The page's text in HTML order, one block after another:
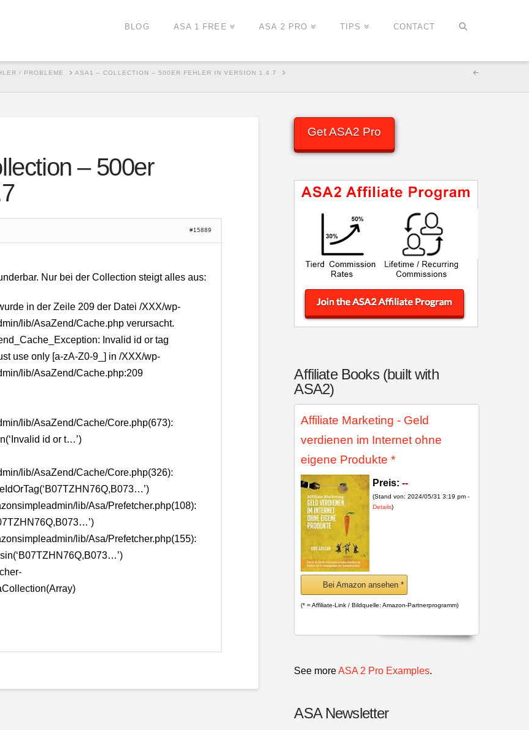
BLOG ASA 1 FREE ASA 2 PRO TIPS CONTACT
/ PROBLEME
ASA1 – COLLECTION – 500ER FEHLER IN VERSION 1.4.7
– 500er
#15889
Nur bei der Collection steigt alles aus:
in der Zeile 209 der Datei /XXX/wp-
lib/AsaZend/Cache.php verursacht.
Invalid id or tag
use only [a-zA-Z0-9_] in /XXX/wp-
lib/AsaZend/Cache.php:209
lib/AsaZend/Cache/Core.php(673):
id or t…’)
lib/AsaZend/Cache/Core.php(326):
lib/Asa/Prefetcher.php(108):
lib/Asa/Prefetcher.php(155):
Get ASA2 Pro
Affiliate Books (built with
ASA2)
Affiliate Marketing - Geld
verdienen im Internet ohne
eigene Produkte*
Preis: --
(Stand von: 2024/05/31 3:19 pm -
Details)
Bei Amazon ansehen *
(* = Affiliate-Link / Bildquelle: Amazon-Partnerprogramm)
See moreASA 2 Pro Examples.
ASA Newsletter